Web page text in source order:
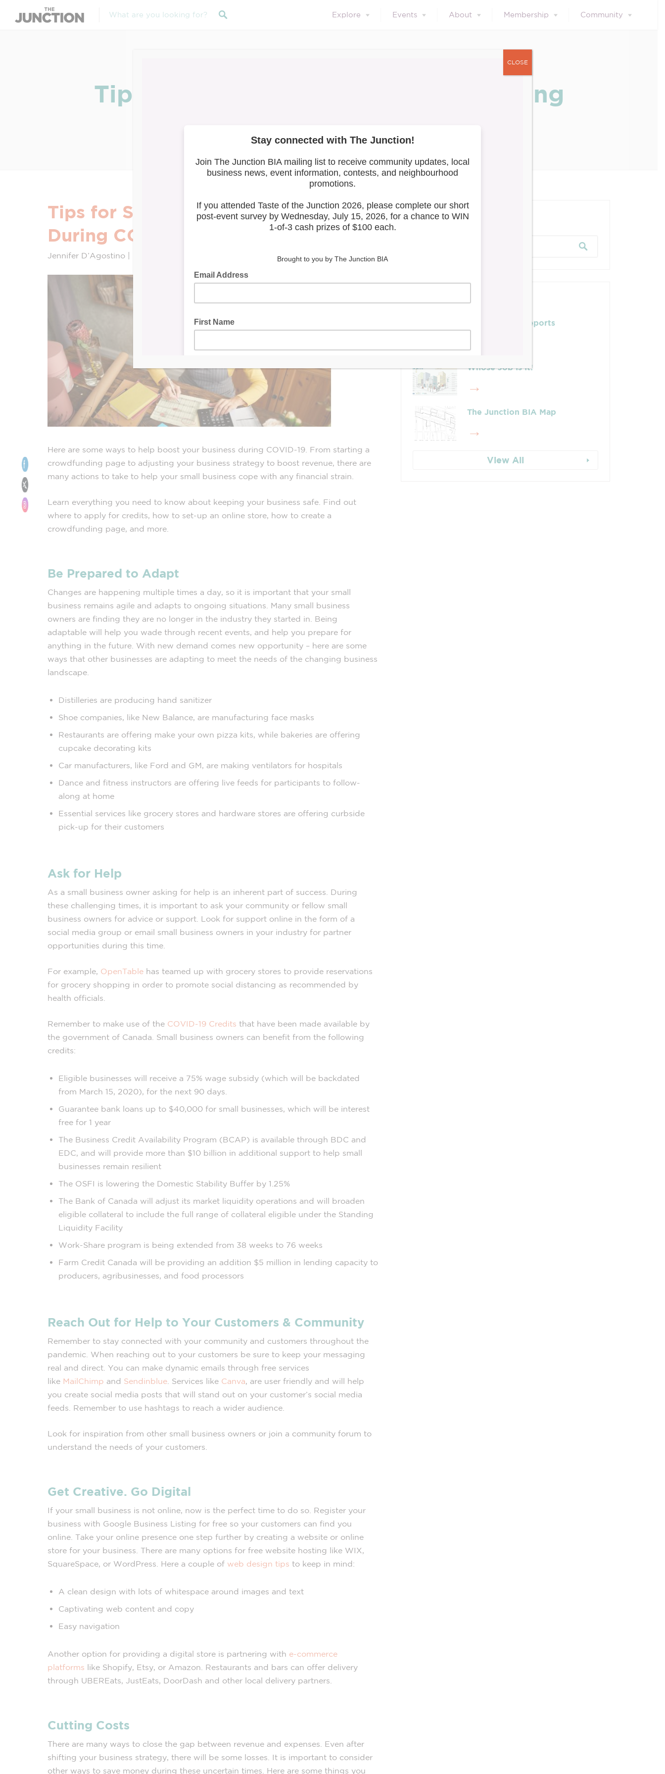
Explore Events About Membership Community
Tips for Small Business Survival During
Tips for Small Business Survival
During COVID-19
Jennifer D’Agostino | Intuit Quickbooks
Here are some ways to help boost your business during COVID-19. From starting a
crowdfunding page to adjusting your business strategy to boost revenue, there are
many actions to take to help your small business cope with any financial strain.
Learn everything you need to know about keeping your business safe. Find out
where to apply for credits, how to set-up an online store, how to create a
crowdfunding page, and more.
Be Prepared to Adapt
Changes are happening multiple times a day, so it is important that your small
business remains agile and adapts to ongoing situations. Many small business
owners are finding they are no longer in the industry they started in. Being
adaptable will help you wade through recent events, and help you prepare for
anything in the future. With new demand comes new opportunity – here are some
ways that other businesses are adapting to meet the needs of the changing business
landscape.
Distilleries are producing hand sanitizer
Shoe companies, like New Balance, are manufacturing face masks
Restaurants are offering make your own pizza kits, while bakeries are offering
cupcake decorating kits
Car manufacturers, like Ford and GM, are making ventilators for hospitals
Dance and fitness instructors are offering live feeds for participants to follow-
along at home
Essential services like grocery stores and hardware stores are offering curbside
pick-up for their customers
Ask for Help
As a small business owner asking for help is an inherent part of success. During
these challenging times, it is important to ask your community or fellow small
business owners for advice or support. Look for support online in the form of a
social media group or email small business owners in your industry for partner
opportunities during this time.
For example, OpenTable has teamed up with grocery stores to provide reservations
for grocery shopping in order to promote social distancing as recommended by
health officials.
Remember to make use of the COVID-19 Credits that have been made available by
the government of Canada. Small business owners can benefit from the following
credits:
Eligible businesses will receive a 75% wage subsidy (which will be backdated
from March 15, 2020), for the next 90 days.
Guarantee bank loans up to $40,000 for small businesses, which will be interest
free for 1 year
The Business Credit Availability Program (BCAP) is available through BDC and
EDC, and will provide more than $10 billion in additional support to help small
businesses remain resilient
The OSFI is lowering the Domestic Stability Buffer by 1.25%
The Bank of Canada will adjust its market liquidity operations and will broaden
eligible collateral to include the full range of collateral eligible under the Standing
Liquidity Facility
Work-Share program is being extended from 38 weeks to 76 weeks
Farm Credit Canada will be providing an addition $5 million in lending capacity to
producers, agribusinesses, and food processors
Reach Out for Help to Your Customers & Community
Remember to stay connected with your community and customers throughout the
pandemic. When reaching out to your customers be sure to keep your messaging
real and direct. You can make dynamic emails through free services
like MailChimp and Sendinblue . Services like Canva, are user friendly and will help
you create social media posts that will stand out on your customer’s social media
feeds. Remember to use hashtags to reach a wider audience.
Look for inspiration from other small business owners or join a community forum to
understand the needs of your customers.
Get Creative. Go Digital
If your small business is not online, now is the perfect time to do so. Register your
business with Google Business Listing for free so your customers can find you
online. Take your online presence one step further by creating a website or online
store for your business. There are many options for free website hosting like WIX,
SquareSpace, or WordPress. Here a couple of web design tips to keep in mind:
A clean design with lots of whitespace around images and text
Captivating web content and copy
Easy navigation
Another option for providing a digital store is partnering with e-commerce
platforms like Shopify, Etsy, or Amazon. Restaurants and bars can offer delivery
through UBEREats, JustEats, DoorDash and other local delivery partners.
Cutting Costs
There are many ways to close the gap between revenue and expenses. Even after
shifting your business strategy, there will be some losses. It is important to consider
other ways to save money during these uncertain times. Here are some things you
Search our blog
Leadership & Reports
Whose Job Is It!
The Junction BIA Map​
View All
CLOSE